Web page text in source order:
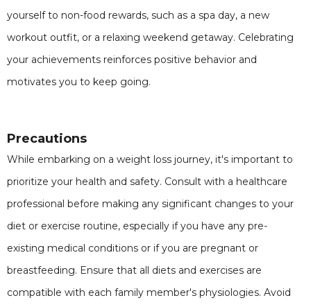
yourself to non-food rewards, such as a spa day, a new
workout outfit, or a relaxing weekend getaway. Celebrating
your achievements reinforces positive behavior and
motivates you to keep going.
Precautions
While embarking on a weight loss journey, it's important to
prioritize your health and safety. Consult with a healthcare
professional before making any significant changes to your
diet or exercise routine, especially if you have any pre-
existing medical conditions or if you are pregnant or
breastfeeding. Ensure that all diets and exercises are
compatible with each family member's physiologies. Avoid